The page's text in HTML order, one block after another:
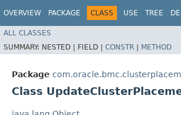
OVERVIEW PACKAGE CLASS USE TREE
ALL CLASSES
SUMMARY: NESTED | FIELD | CONSTR | METHOD
Package
Class